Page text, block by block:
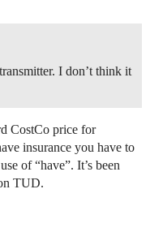
I don’t think it
CostCo price for
insurance you have to
of “have”. It’s been
TUD.